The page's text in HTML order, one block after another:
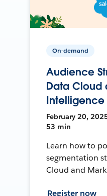
On-demand
Audience
Data Cloud
Intelligence
February 20,
53 min
Learn how to
segmentation
Cloud and
Register now